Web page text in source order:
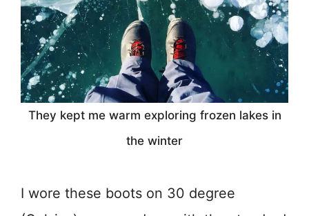
They kept me warm exploring frozen lakes in
the winter
I wore these boots on 30 degree